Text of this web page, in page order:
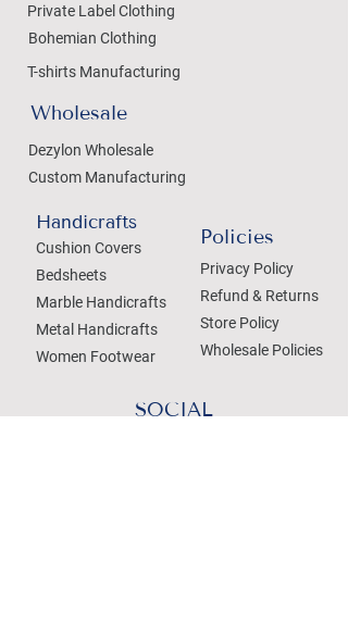
Private Label Clothing
Bohemian Clothing
T-shirts Manufacturing
Wholesale
Dezylon Wholesale
Custom Manufacturing
Handicrafts
Cushion Covers
Bedsheets
Marble Handicrafts
Metal Handicrafts
Women Footwear
Policies
Privacy Policy
Refund & Returns
Store Policy
Wholesale Policies
SOCIAL